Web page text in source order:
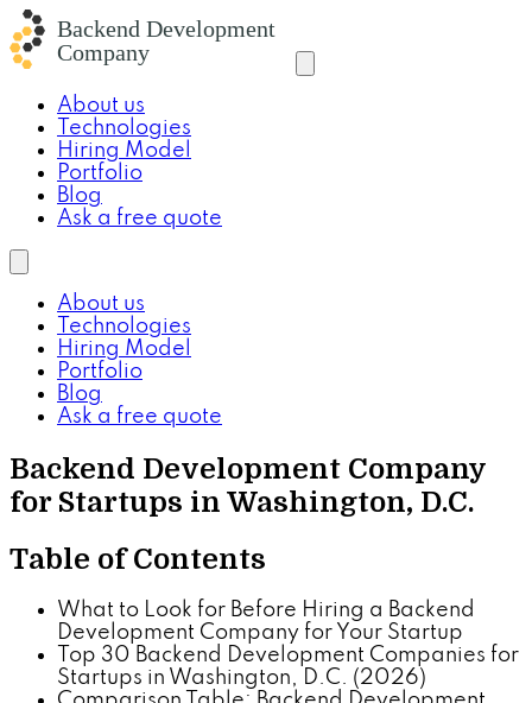
About us
Technologies
Hiring Model
Portfolio
Blog
Ask a free quote
About us
Technologies
Hiring Model
Portfolio
Blog
Ask a free quote
Backend Development Company
for Startups in Washington, D.C.
Table of Contents
What to Look for Before Hiring a Backend
Development Company for Your Startup
Top 30 Backend Development Companies for
Startups in Washington, D.C. (2026)